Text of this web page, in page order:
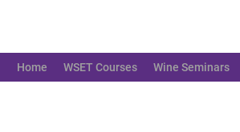
Home WSET Courses Wine Seminars